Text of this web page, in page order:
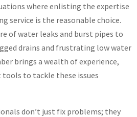
where enlisting the expertise
service is the reasonable choice.
of water leaks and burst pipes to
drains and frustrating low water
brings a wealth of experience,
to tackle these issues
don’t just fix problems; they